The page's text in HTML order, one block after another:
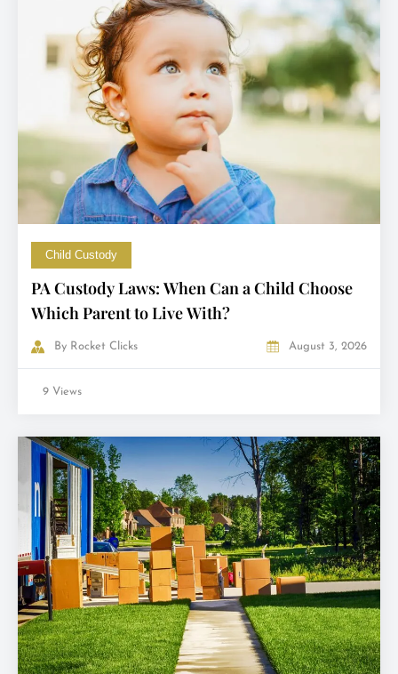
Child Custody
PA Custody Laws: When Can a Child Choose
Which Parent to Live With?
By Rocket Clicks August 3, 2026
9 Views